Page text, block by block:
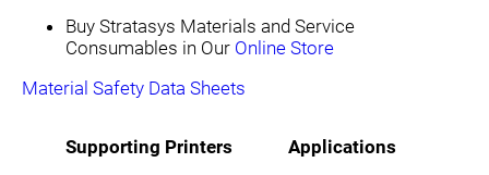
Buy Stratasys Materials and Service
Consumables in Our Online Store
Material Safety Data Sheets
Supporting Printers
Applications